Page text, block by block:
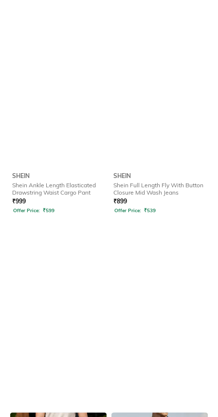
SHEIN
Shein Ankle Length Elasticated
Drawstring Waist Cargo Pant
₹999
Offer Price: ₹599
SHEIN
Shein Full Length Fly With Button
Closure Mid Wash Jeans
₹899
Offer Price: ₹539